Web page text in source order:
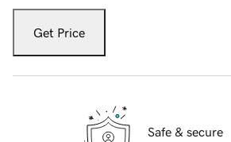
Get Price
Safe & secure